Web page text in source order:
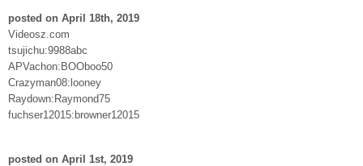
posted on April 18th, 2019
Videosz.com
tsujichu:9988abc
APVachon:BOOboo50
Crazyman08:looney
Raydown:Raymond75
fuchser12015:browner12015
posted on April 1st, 2019